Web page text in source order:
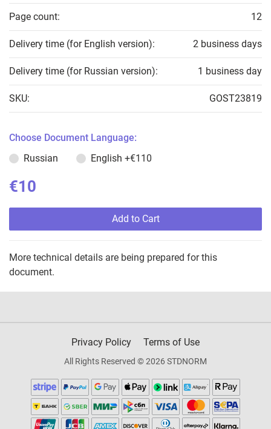
Page count: 12
Delivery time (for English version): 2 business days
Delivery time (for Russian version): 1 business day
SKU: GOST23819
Choose Document Language:
Russian
English +€110
€10
Add to Cart
More technical details are being prepared for this
document.
Privacy Policy Terms of Use
All Rights Reserved © 2026 STDNORM